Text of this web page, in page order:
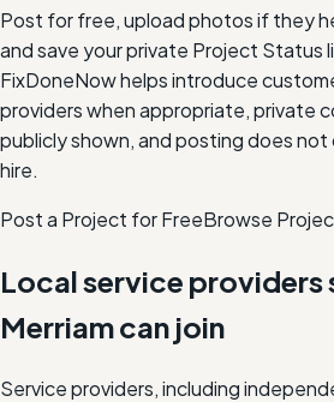
Post for free, upload photos if they
and save your private Project Status
FixDoneNow helps introduce
providers when appropriate, private
publicly shown, and posting does
hire.
Post a Project for FreeBrowse
Local service providers
Merriamcan join
Service providers, including